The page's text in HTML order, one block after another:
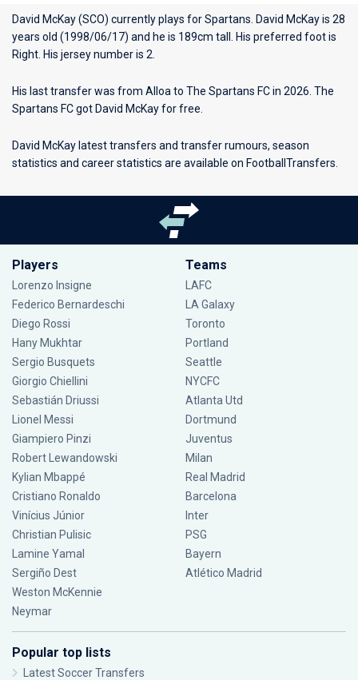
David McKay (SCO) currently plays forSpartans . David McKay is 28
years old (1998/06/17) and he is 189cm tall. His preferred foot is
Right. His jersey number is 2.
His last transfer was from Alloa to The Spartans FC in 2026. The
Spartans FC got David McKay for free.
David McKay latest transfers and transfer rumours, season
statistics and career statistics are available on FootballTransfers.
Players
Lorenzo Insigne
Federico Bernardeschi
Diego Rossi
Hany Mukhtar
Sergio Busquets
Giorgio Chiellini
Sebastián Driussi
Lionel Messi
Giampiero Pinzi
Robert Lewandowski
Kylian Mbappé
Cristiano Ronaldo
Vinícius Júnior
Christian Pulisic
Lamine Yamal
Sergiño Dest
Weston McKennie
Neymar
Teams
LAFC
LA Galaxy
Toronto
Portland
Seattle
NYCFC
Atlanta Utd
Dortmund
Juventus
Milan
Real Madrid
Barcelona
Inter
PSG
Bayern
Atlético Madrid
Popular top lists
Latest Soccer Transfers